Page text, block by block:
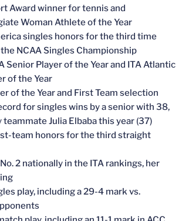
Award winner for tennis and
Woman Athlete of the Year
singles honors for the third time
NCAA Singles Championship
Senior Player of the Year and ITA Atlantic
of the Year
of the Year and First Team selection
for singles wins by a senior with 38,
Julia Elbaba this year (37)
team honors for the third straight
2 nationally in the ITA rankings, her
play, including a 29-4 mark vs.